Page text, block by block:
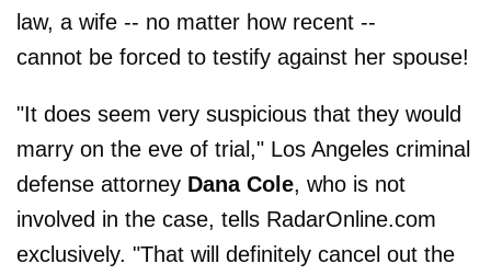
law, a wife -- no matter how recent --
cannot be forced to testify against her spouse!
"It does seem very suspicious that they would
marry on the eve of trial," Los Angeles criminal
defense attorney Dana Cole, who is not
involved in the case, tells RadarOnline.com
exclusively. "That will definitely cancel out the